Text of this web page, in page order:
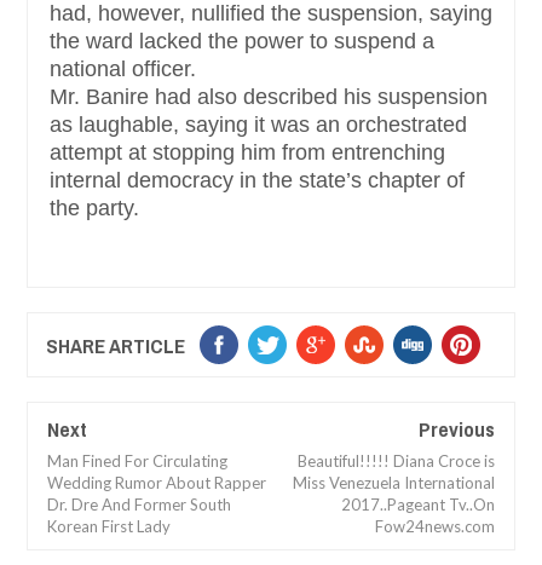
had, however, nullified the suspension, saying
the ward lacked the power to suspend a
national officer.
Mr. Banire had also described his suspension
as laughable, saying it was an orchestrated
attempt at stopping him from entrenching
internal democracy in the state’s chapter of
the party.
SHARE ARTICLE
Next
Man Fined For Circulating
Wedding Rumor About Rapper
Dr. Dre And Former South
Korean First Lady
Previous
Beautiful!!!!! Diana Croce is
Miss Venezuela International
2017..Pageant Tv..On
Fow24news.com